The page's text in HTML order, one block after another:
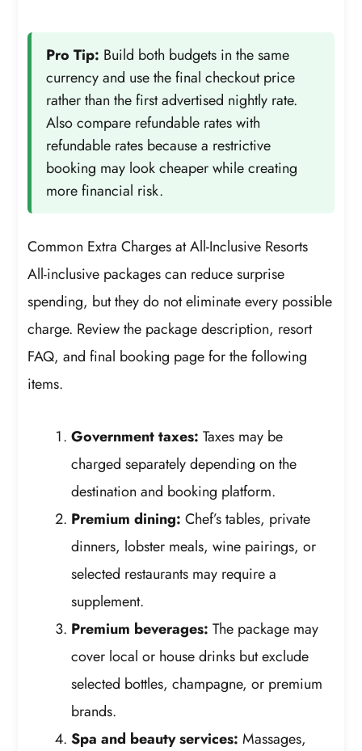
Pro Tip: Build both budgets in the same
currency and use the final checkout price
rather than the first advertised nightly rate.
Also compare refundable rates with
refundable rates because a restrictive
booking may look cheaper while creating
more financial risk.
Common Extra Charges at All-Inclusive Resorts
All-inclusive packages can reduce surprise
spending, but they do not eliminate every possible
charge. Review the package description, resort
FAQ, and final booking page for the following
items.
Government taxes: Taxes may be
charged separately depending on the
destination and booking platform.
Premium dining: Chef’s tables, private
dinners, lobster meals, wine pairings, or
selected restaurants may require a
supplement.
Premium beverages: The package may
cover local or house drinks but exclude
selected bottles, champagne, or premium
brands.
Spa and beauty services: Massages,